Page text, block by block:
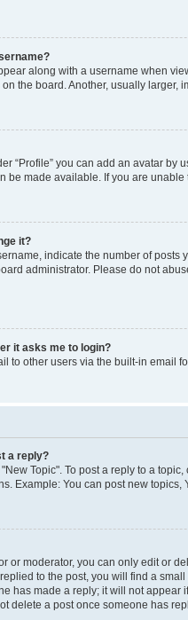
along with a username when
the board. Another, usually
“Profile” you can add an avatar
be made available. If you are
it?
indicate the number of
administrator. Please do not
it asks me to login?
to other users via the built-in email
a reply?
Topic". To post a reply to a
Example: You can post new topics,
or moderator, you can only edit or
to the post, you will find a
has made a reply; it will not
delete a post once someone has